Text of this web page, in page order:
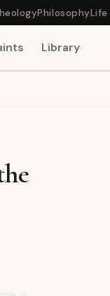
Philosophy
Library